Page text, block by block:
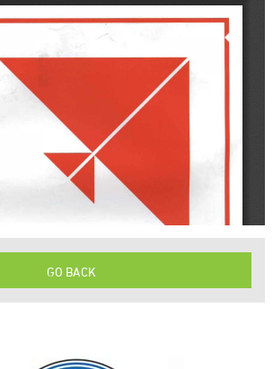
GO BACK